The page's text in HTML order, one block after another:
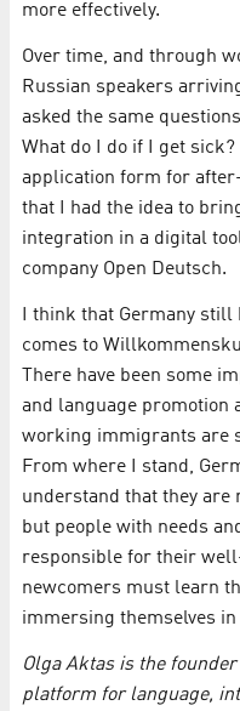
more effectively.
Over time, and through
Russian speakers
asked the same
What do I do if I get
application form for
that I had the idea to
integration in a digital
company Open Deutsch.
I think that Germany
comes to
There have been some
and language promotion
working immigrants are
From where I stand,
understand that they
but people with needs
responsible for their
newcomers must learn
immersing themselves
Olga Aktas is the founder
platform for language,